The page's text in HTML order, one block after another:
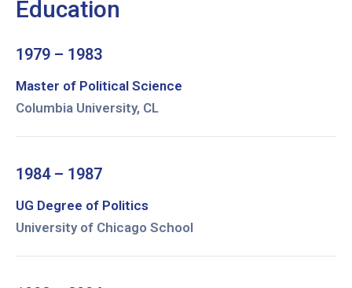
Education
1979 – 1983
Master of Political Science
Columbia University, CL
1984 – 1987
UG Degree of Politics
University of Chicago School